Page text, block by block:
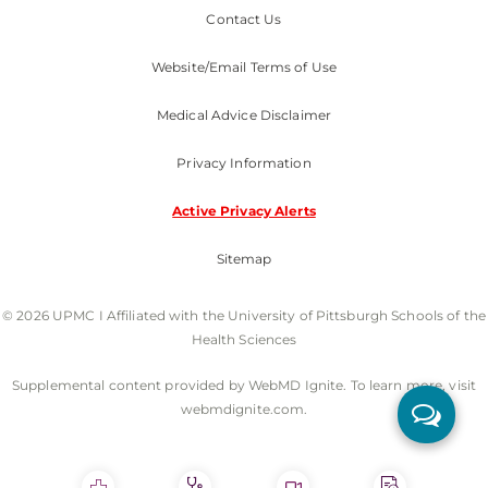
Contact Us
Website/Email Terms of Use
Medical Advice Disclaimer
Privacy Information
Active Privacy Alerts
Sitemap
© 2026 UPMC I Affiliated with the University of Pittsburgh Schools of the
Health Sciences
Supplemental content provided by WebMD Ignite. To learn more, visit
webmdignite.com.